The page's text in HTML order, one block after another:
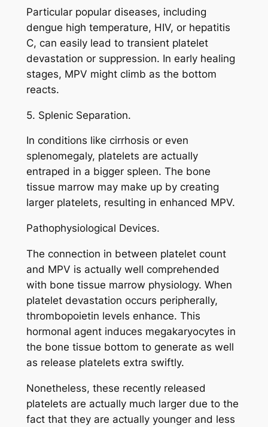
Particular popular diseases, including
dengue high temperature, HIV, or hepatitis
C, can easily lead to transient platelet
devastation or suppression. In early healing
stages, MPV might climb as the bottom
reacts.
5. Splenic Separation.
In conditions like cirrhosis or even
splenomegaly, platelets are actually
entraped in a bigger spleen. The bone
tissue marrow may make up by creating
larger platelets, resulting in enhanced MPV.
Pathophysiological Devices.
The connection in between platelet count
and MPV is actually well comprehended
with bone tissue marrow physiology. When
platelet devastation occurs peripherally,
thrombopoietin levels enhance. This
hormonal agent induces megakaryocytes in
the bone tissue bottom to generate as well
as release platelets extra swiftly.
Nonetheless, these recently released
platelets are actually much larger due to the
fact that they are actually younger and less